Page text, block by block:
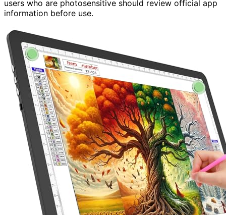
users who are photosensitive should review official app
information before use.